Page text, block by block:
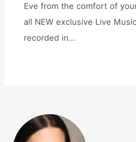
Eve from the comfort of
all NEW exclusive Live
recorded in…